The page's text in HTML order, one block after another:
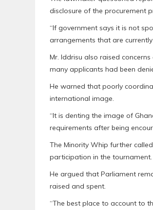
disclosure of the procurement
“If government says it is not
arrangements that are currently
Mr. Iddrisu also raised
many applicants had been
He warned that poorly
international image.
“It is denting the image of
requirements after being
The Minority Whip further
participation in the tournament.
He argued that Parliament
raised and spent.
“The best place to account to